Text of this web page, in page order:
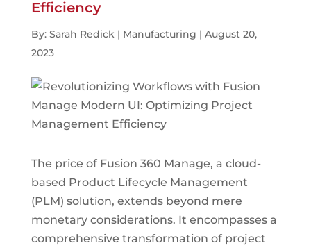
Efficiency
By: Sarah Redick | Manufacturing | August 20,
2023
The price of Fusion 360 Manage, a cloud-
based Product Lifecycle Management
(PLM) solution, extends beyond mere
monetary considerations. It encompasses a
comprehensive transformation of project